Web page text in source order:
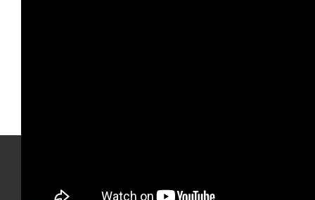
250-717-0022